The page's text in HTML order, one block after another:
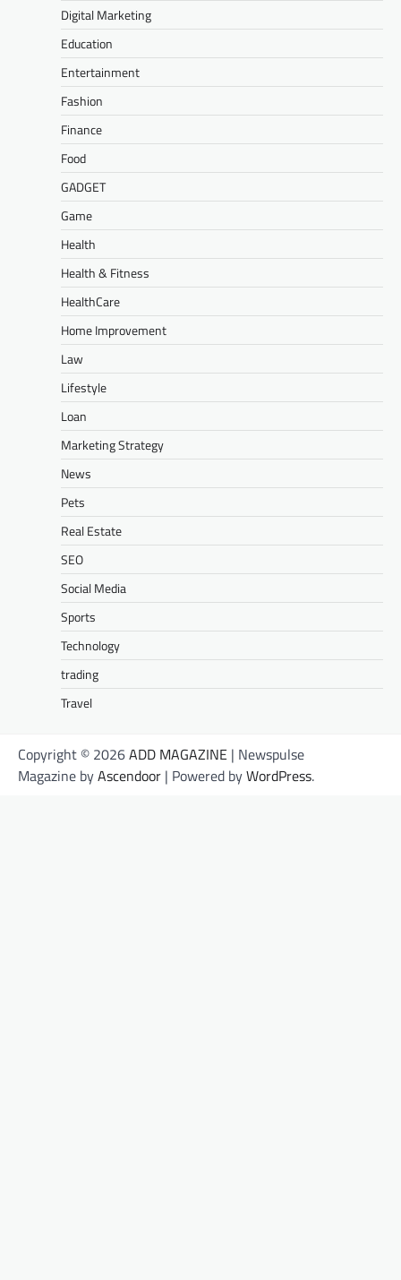
Digital Marketing
Education
Entertainment
Fashion
Finance
Food
GADGET
Game
Health
Health & Fitness
HealthCare
Home Improvement
Law
Lifestyle
Loan
Marketing Strategy
News
Pets
Real Estate
SEO
Social Media
Sports
Technology
trading
Travel
Copyright © 2026ADD MAGAZINE | Newspulse
Magazine byAscendoor | Powered byWordPress.